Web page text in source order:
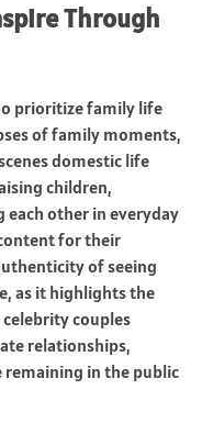
Through
prioritize family life
of family moments,
domestic life
children,
other in everyday
for their
of seeing
as it highlights the
couples
relationships,
in the public